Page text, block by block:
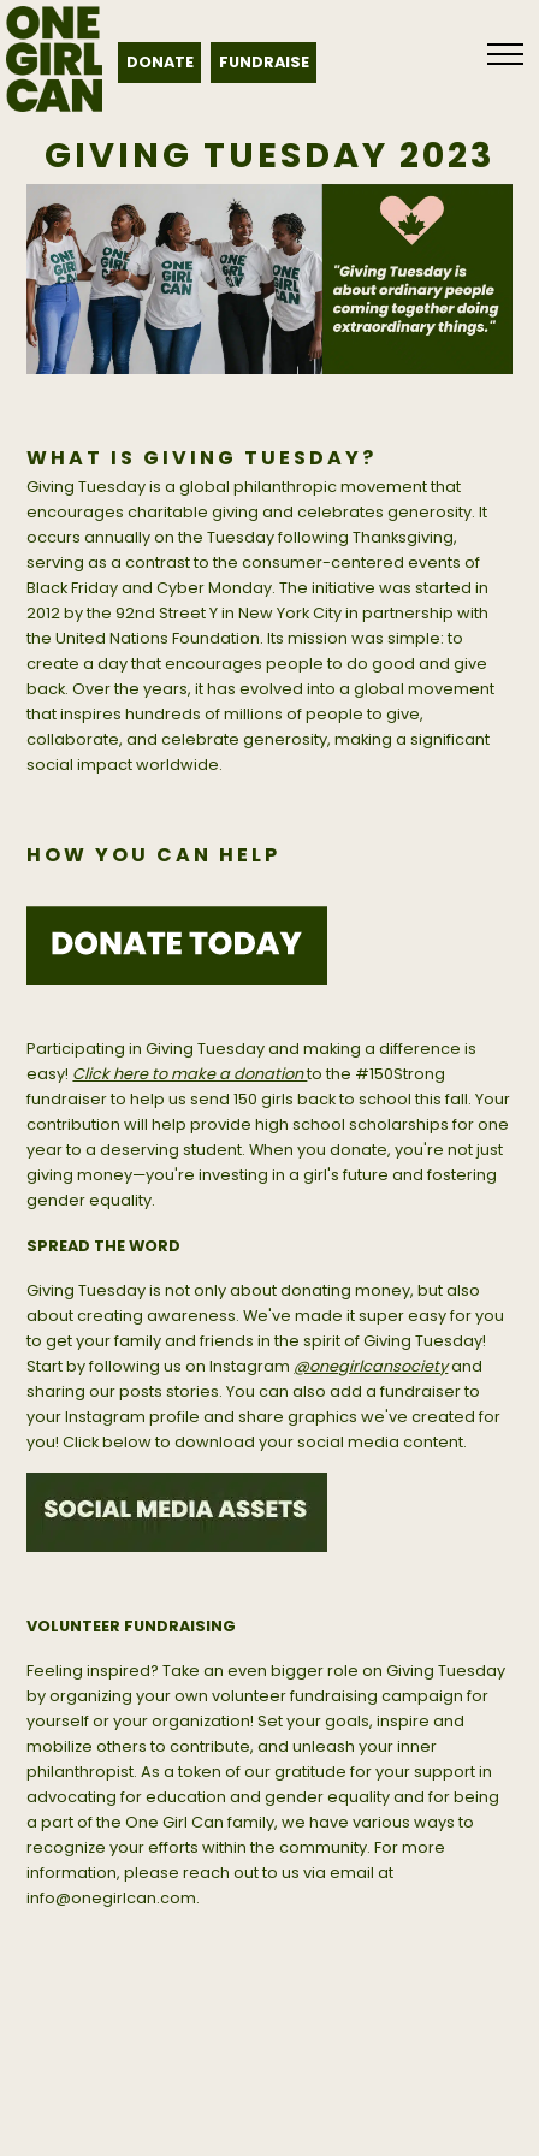
DONATE FUNDRAISE
GIVING TUESDAY 2023
WHAT IS GIVING TUESDAY?
Giving Tuesday is a global philanthropic movement that
encourages charitable giving and celebrates generosity. It
occurs annually on the Tuesday following Thanksgiving,
serving as a contrast to the consumer-centered events of
Black Friday and Cyber Monday. The initiative was started in
2012 by the 92nd Street Y in New York City in partnership with
the United Nations Foundation. Its mission was simple: to
create a day that encourages people to do good and give
back. Over the years, it has evolved into a global movement
that inspires hundreds of millions of people to give,
collaborate, and celebrate generosity, making a significant
social impact worldwide.
HOW YOU CAN HELP
Participating in Giving Tuesday and making a difference is
easy! Click here to make a donationto the #150Strong
fundraiser to help us send 150 girls back to school this fall. Your
contribution will help provide high school scholarships for one
year to a deserving student. When you donate, you're not just
giving money—you're investing in a girl's future and fostering
gender equality.
SPREAD THE WORD
Giving Tuesday is not only about donating money, but also
about creating awareness. We've made it super easy for you
to get your family and friends in the spirit of Giving Tuesday!
Start by following us on Instagram @onegirlcansocietyand
sharing our posts stories. You can also add a fundraiser to
your Instagram profile and share graphics we've created for
you! Click below to download your social media content.
VOLUNTEER FUNDRAISING
Feeling inspired? Take an even bigger role on Giving Tuesday
by organizing your own volunteer fundraising campaign for
yourself or your organization! Set your goals, inspire and
mobilize others to contribute, and unleash your inner
philanthropist. As a token of our gratitude for your support in
advocating for education and gender equality and for being
a part of the One Girl Can family, we have various ways to
recognize your efforts within the community. For more
information, please reach out to us via email at
info@onegirlcan.com.